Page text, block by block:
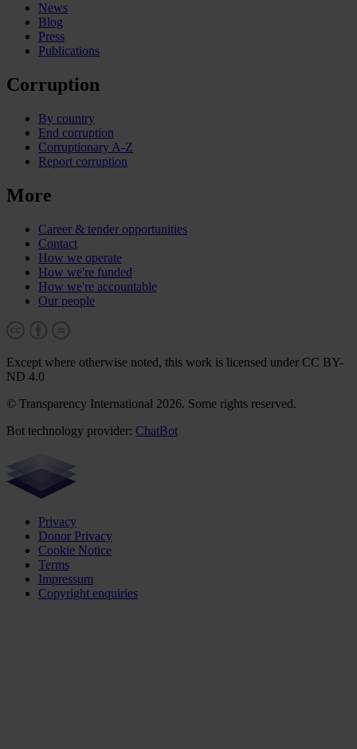
News
Blog
Press
Publications
Corruption
By country
End corruption
Corruptionary A-Z
Report corruption
More
Career & tender opportunities
Contact
How we operate
How we're funded
How we're accountable
Our people
Except where otherwise noted, this work is licensed under CC BY-
ND 4.0
© Transparency International 2026. Some rights reserved.
Bot technology provider: ChatBot
Privacy
Donor Privacy
Cookie Notice
Terms
Impressum
Copyright enquiries